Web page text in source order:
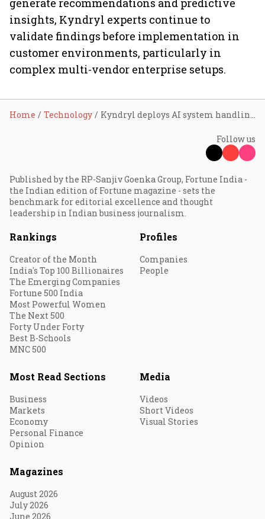
generate recommendations and predictive
insights, Kyndryl experts continue to
validate findings before implementation in
customer environments, particularly in
complex multi-vendor enterprise setups.
Home Technology Kyndryl deploys AI system handling 10 million IT risks annually, targets 90% reduction in enterprise outages
Follow us
Published by the RP-Sanjiv Goenka Group, Fortune India -
the Indian edition of Fortune magazine - sets the
benchmark for editorial excellence and thought
leadership in Indian business journalism.
Rankings
Creator of the Month
India's Top 100 Billionaires
The Emerging Companies
Fortune 500 India
Most Powerful Women
The Next 500
Forty Under Forty
Best B-Schools
MNC 500
Profiles
Companies
People
Most Read Sections
Business
Markets
Economy
Personal Finance
Opinion
Media
Videos
Short Videos
Visual Stories
Magazines
August 2026
July 2026
June 2026